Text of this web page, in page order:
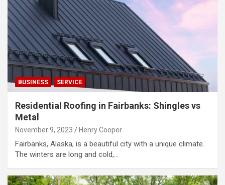
BUSINESS SERVICE
Residential Roofing in Fairbanks: Shingles vs
Metal
November 9, 2023 Henry Cooper
Fairbanks, Alaska, is a beautiful city with a unique climate.
The winters are long and cold,…